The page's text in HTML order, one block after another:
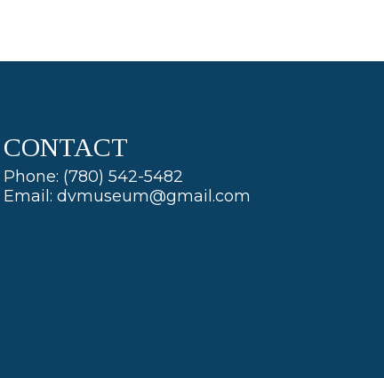
CONTACT
Phone: (780) 542-5482
Email: dvmuseum@gmail.com